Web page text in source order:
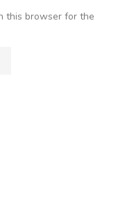
this browser for the